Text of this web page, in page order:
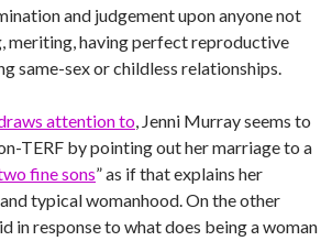
and judgement upon anyone not
meriting, having perfect reproductive
same-sex or childless relationships.
attention to, Jenni Murray seems to
TERF by pointing out her marriage to a
fine sons” as if that explains her
typical womanhood. On the other
in response to what does being a woman